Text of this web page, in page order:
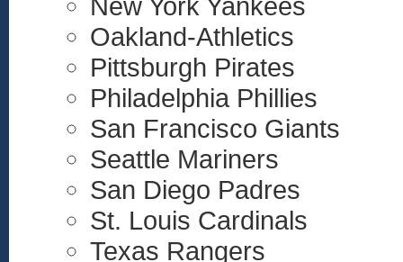
Oakland-Athletics
Pittsburgh Pirates
Philadelphia Phillies
San Francisco Giants
Seattle Mariners
San Diego Padres
St. Louis Cardinals
Texas Rangers